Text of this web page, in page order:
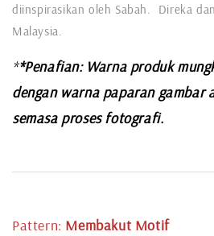
diinspirasikan oleh Sabah. Direka
Malaysia.
**Penafian: Warna produk
dengan warna paparan gambar
semasa proses fotografi.
Pattern: Membakut Motif